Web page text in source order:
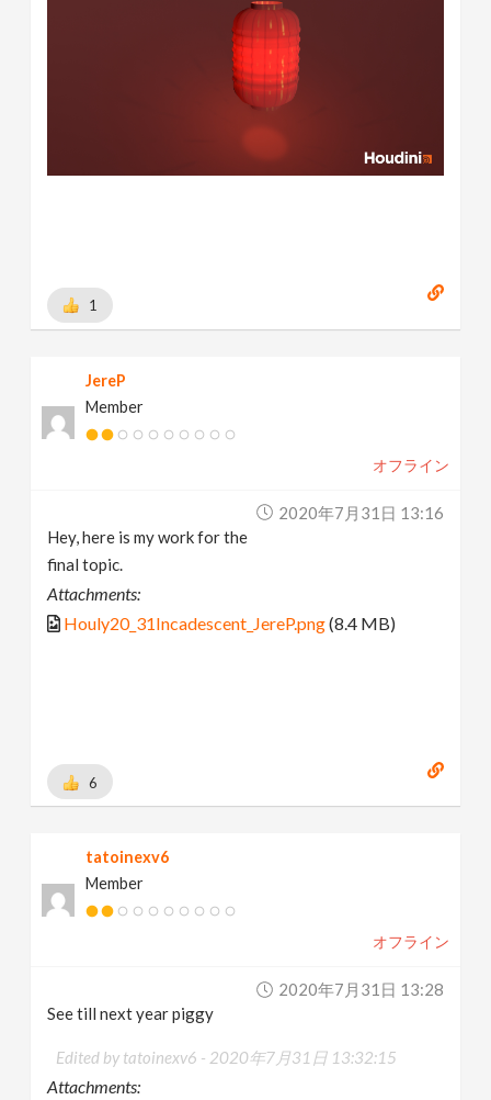
1
JereP
Member
オフライン
2020年7月31日 13:16
Hey, here is my work for the
final topic.
Attachments:
Houly20_31Incadescent_JereP.png(8.4 MB)
6
tatoinexv6
Member
オフライン
2020年7月31日 13:28
See till next year piggy
Edited by tatoinexv6 - 2020年7月31日 13:32:15
Attachments: